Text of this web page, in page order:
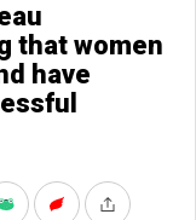
that women
have